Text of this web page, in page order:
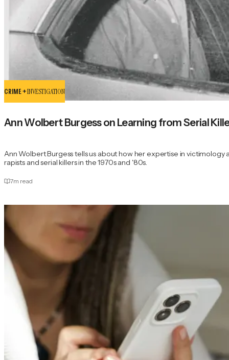
CRIME +INVESTIGATION
Ann Wolbert Burgess on Learning from Serial
Ann Wolbert Burgess tells us about how her expertise in
rapists and serial killers in the 1970s and '80s.
7m read